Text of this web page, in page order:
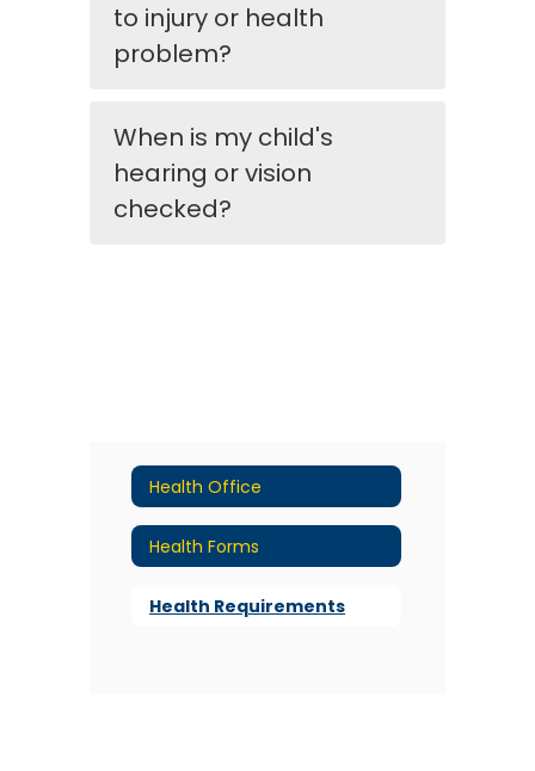
to injury or health
problem?
When is my child's
hearing or vision
checked?
Health Office
Health Forms
Health Requirements